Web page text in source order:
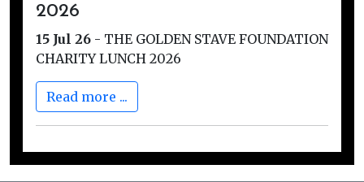
2026
15 Jul 26 - THE GOLDEN STAVE FOUNDATION
CHARITY LUNCH 2026
Read more ...